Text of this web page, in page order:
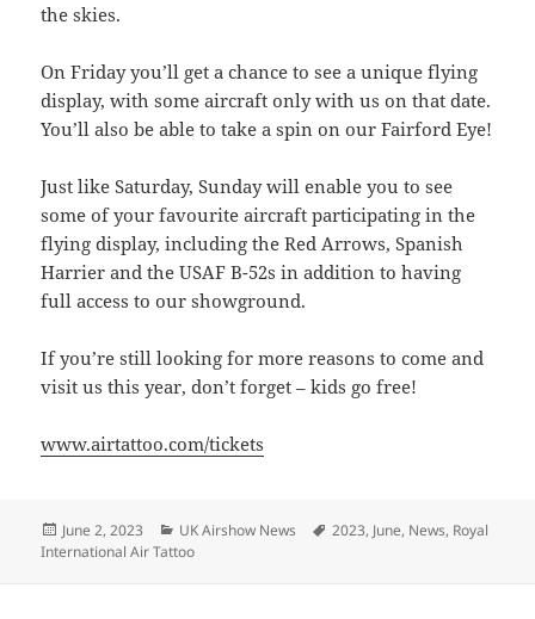
the skies.
On Friday you’ll get a chance to see a unique flying
display, with some aircraft only with us on that date.
You’ll also be able to take a spin on our Fairford Eye!
Just like Saturday, Sunday will enable you to see
some of your favourite aircraft participating in the
flying display, including the Red Arrows, Spanish
Harrier and the USAF B-52s in addition to having
full access to our showground.
If you’re still looking for more reasons to come and
visit us this year, don’t forget – kids go free!
www.airtattoo.com/tickets
Posted
on
June 2, 2023 Categories
UK Airshow News Tags
2023, June, News, Royal
International Air Tattoo